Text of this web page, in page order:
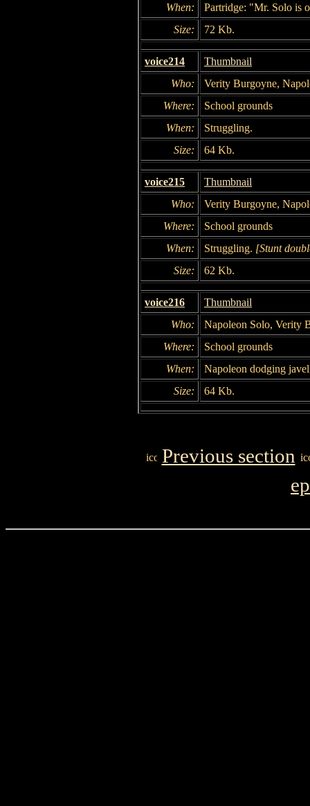
When:
Partridge: "Mr. Solo is
Size:
72 Kb.
voice214
Thumbnail
Who:
Verity Burgoyne,
Where:
School grounds
When:
Struggling.
Size:
64 Kb.
voice215
Thumbnail
Who:
Verity Burgoyne,
Where:
School grounds
When:
Struggling. [Stunt
Size:
62 Kb.
voice216
Thumbnail
Who:
Napoleon Solo, Verity
Where:
School grounds
When:
Napoleon dodging
Size:
64 Kb.
Previous section